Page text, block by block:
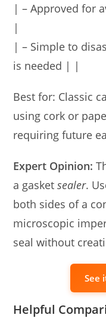
| – Approved for
|
| – Simple to
is needed | |
Best for: Classic
using cork or
requiring future
Expert Opinion:
a gasketsealer.
both sides of a
microscopic
seal without
See
Helpful